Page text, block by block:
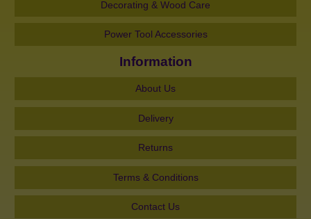
Decorating & Wood Care
Power Tool Accessories
Information
About Us
Delivery
Returns
Terms & Conditions
Contact Us